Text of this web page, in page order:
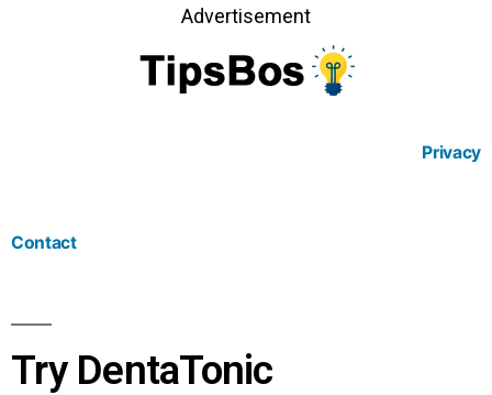
Advertisement
Privacy
Contact
Try DentaTonic